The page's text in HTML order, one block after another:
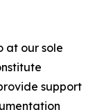
at our sole
support